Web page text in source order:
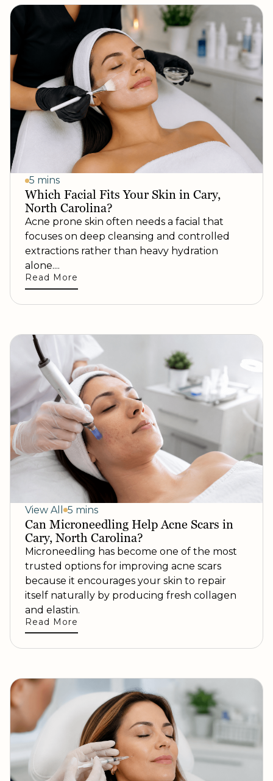
5 mins
Which Facial Fits Your Skin in Cary,
North Carolina?
Acne prone skin often needs a facial that
focuses on deep cleansing and controlled
extractions rather than heavy hydration
alone....
Read More
View All 5 mins
Can Microneedling Help Acne Scars in
Cary, North Carolina?
Microneedling has become one of the most
trusted options for improving acne scars
because it encourages your skin to repair
itself naturally by producing fresh collagen
and elastin.
Read More